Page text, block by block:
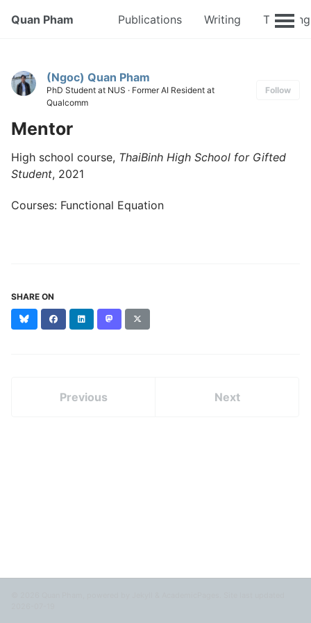
Quan Pham Publications Writing Teaching
(Ngoc) Quan Pham
PhD Student at NUS · Former AI Resident at
Qualcomm
Follow
Mentor
High school course, ThaiBinh High School for Gifted
Student, 2021
Courses: Functional Equation
SHARE ON
BlueskyFacebookLinkedIn Mastodon
(formerly
Previous Next